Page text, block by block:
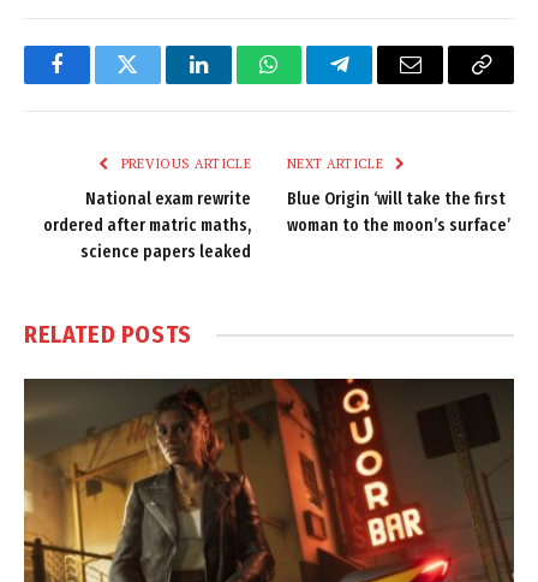
FacebookTwitter LinkedInWhatsAppTelegramEmail
Copy
PREVIOUS ARTICLE
National exam rewrite
ordered after matric maths,
science papers leaked
NEXT ARTICLE
Blue Origin ‘will take the first
woman to the moon’s surface’
RELATED POSTS